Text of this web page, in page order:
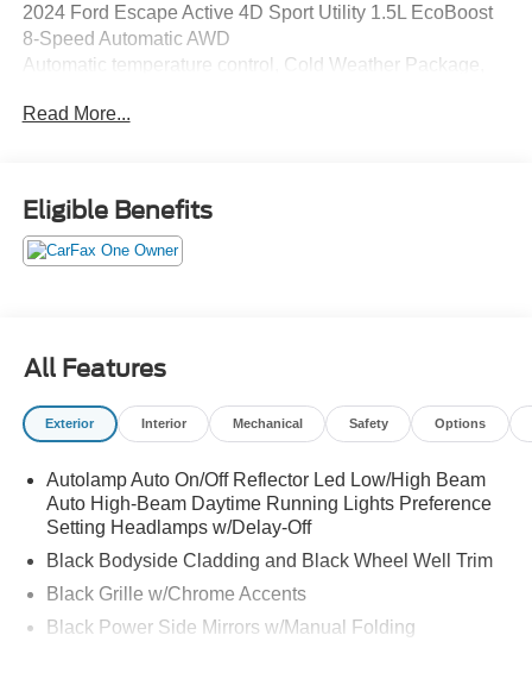
2024 Ford Escape Active 4D Sport Utility 1.5L EcoBoost
8-Speed Automatic AWD
Automatic temperature control, Cold Weather Package,
Heated Front Row Seats, Heated Sideview Mirrors,
Aluminum.
Read More...
Eligible Benefits
All Features
Exterior Interior Mechanical Safety Options
Autolamp Auto On/Off Reflector Led Low/High Beam
Auto High-Beam Daytime Running Lights Preference
Setting Headlamps w/Delay-Off
Black Bodyside Cladding and Black Wheel Well Trim
Black Grille w/Chrome Accents
Black Power Side Mirrors w/Manual Folding